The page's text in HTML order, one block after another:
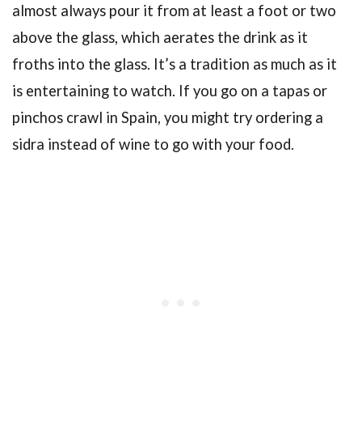
almost always pour it from at least a foot or two
above the glass, which aerates the drink as it
froths into the glass. It’s a tradition as much as it
is entertaining to watch. If you go on a tapas or
pinchos crawl in Spain, you might try ordering a
sidra instead of wine to go with your food.